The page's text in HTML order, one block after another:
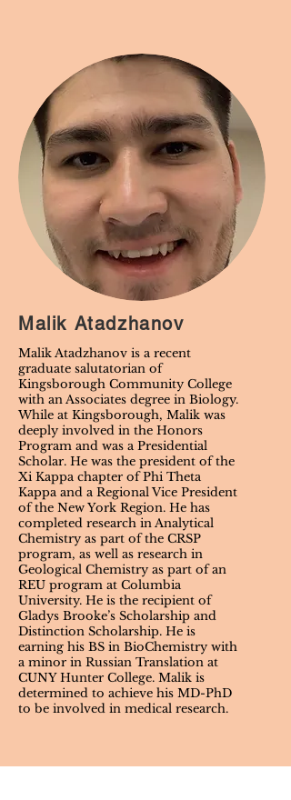
Malik Atadzhanov
Malik Atadzhanov is a recent
graduate salutatorian of
Kingsborough Community College
with an Associates degree in Biology.
While at Kingsborough, Malik was
deeply involved in the Honors
Program and was a Presidential
Scholar. He was the president of the
Xi Kappa chapter of Phi Theta
Kappa and a Regional Vice President
of the New York Region. He has
completed research in Analytical
Chemistry as part of the CRSP
program, as well as research in
Geological Chemistry as part of an
REU program at Columbia
University. He is the recipient of
Gladys Brooke’s Scholarship and
Distinction Scholarship. He is
earning his BS in BioChemistry with
a minor in Russian Translation at
CUNY Hunter College. Malik is
determined to achieve his MD-PhD
to be involved in medical research.